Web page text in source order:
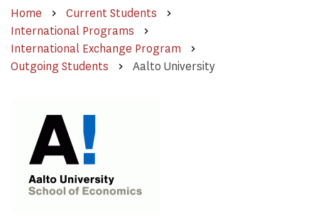
Home
Current Students
International Programs
International Exchange Program
Outgoing Students
Aalto University